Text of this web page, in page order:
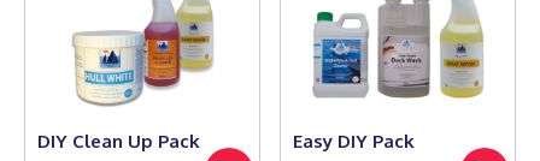
DIY Clean Up Pack Easy DIY Pack